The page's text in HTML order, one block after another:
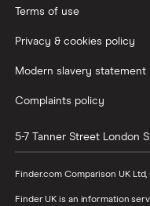
Terms of use
Privacy & cookies policy
Modern slavery statement
Complaints policy
5-7 Tanner Street London
Finder.com Comparison UK
Finder UK is an information